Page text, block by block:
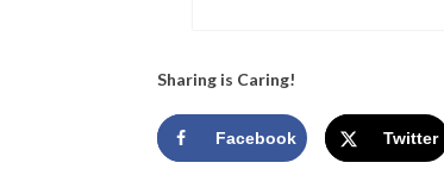
Sharing is Caring!
Facebook Twitter